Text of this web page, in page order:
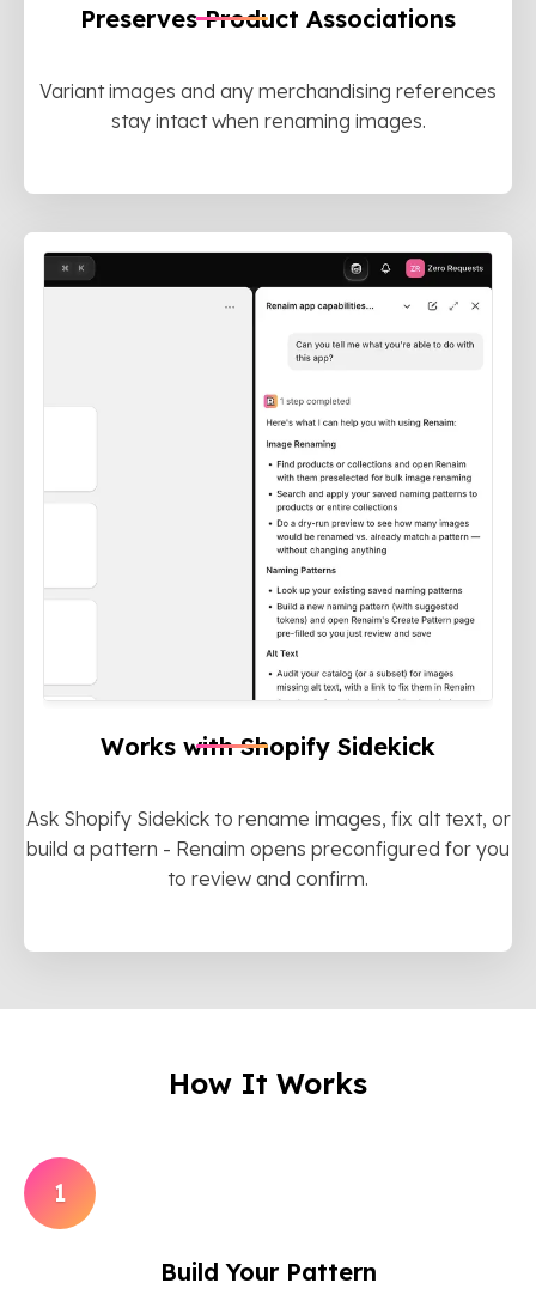
Preserves Product Associations
Variant images and any merchandising references
stay intact when renaming images.
Works with Shopify Sidekick
Ask Shopify Sidekick to rename images, fix alt text, or
build a pattern - Renaim opens preconfigured for you
to review and confirm.
How It Works
1
Build Your Pattern